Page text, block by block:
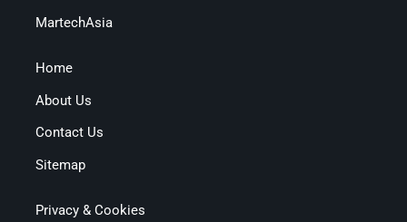
MartechAsia
Home
About Us
Contact Us
Sitemap
Privacy & Cookies